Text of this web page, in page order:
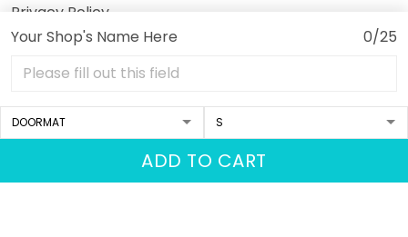
Your Shop's Name Here 0/25
ADD TO CART
Privacy Policy
© 2026 3DeeTees.